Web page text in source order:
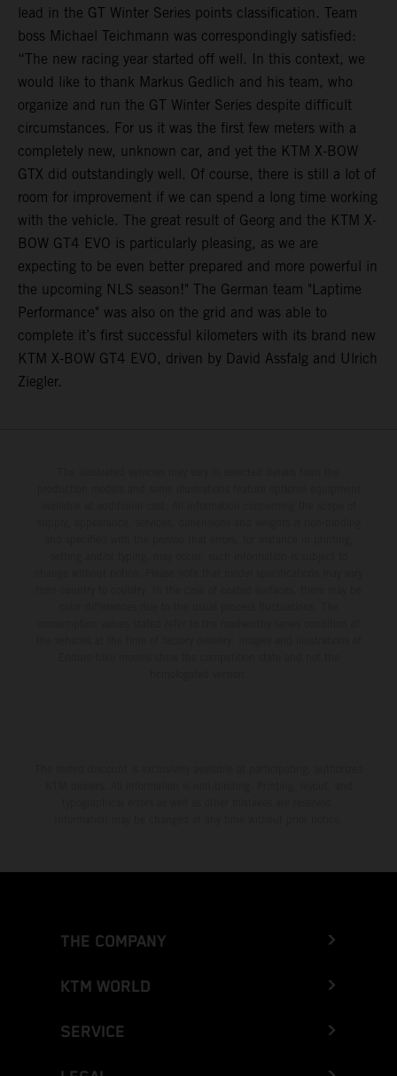
lead in the GT Winter Series points classification. Team
boss Michael Teichmann was correspondingly satisfied:
“The new racing year started off well. In this context, we
would like to thank Markus Gedlich and his team, who
organize and run the GT Winter Series despite difficult
circumstances. For us it was the first few meters with a
completely new, unknown car, and yet the KTM X-BOW
GTX did outstandingly well. Of course, there is still a lot of
room for improvement if we can spend a long time working
with the vehicle. The great result of Georg and the KTM X-
BOW GT4 EVO is particularly pleasing, as we are
expecting to be even better prepared and more powerful in
the upcoming NLS season!" The German team "Laptime
Performance" was also on the grid and was able to
complete it’s first successful kilometers with its brand new
KTM X-BOW GT4 EVO, driven by David Assfalg and Ulrich
Ziegler.
THE COMPANY
KTM WORLD
SERVICE